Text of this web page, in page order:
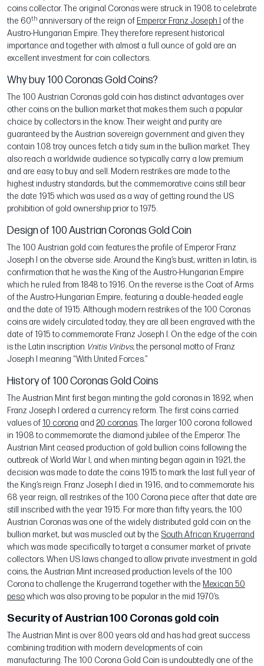
coins collector. The original Coronas were struck in 1908 to celebrate
the 60th anniversary of the reign of Emperor Franz Joseph I
of the
Austro-Hungarian Empire. They therefore represent historical
importance and together with almost a full ounce of gold are an
excellent investment for coin collectors.
Why buy 100 Coronas Gold Coins?
The 100 Austrian Coronas gold coin has distinct advantages over
other coins on the bullion market that makes them such a popular
choice by collectors in the know. Their weight and purity are
guaranteed by the Austrian sovereign government and given they
contain 1.08 troy ounces fetch a tidy sum in the bullion market. They
also reach a worldwide audience so typically carry a low premium
and are easy to buy and sell. Modern restrikes are made to the
highest industry standards, but the commemorative coins still bear
the date 1915 which was used as a way of getting round the US
prohibition of gold ownership prior to 1975.
Design of 100 Austrian Coronas Gold Coin
The 100 Austrian gold coin features the profile of Emperor Franz
Joseph I on the obverse side. Around the King’s bust, written in latin, is
confirmation that he was the King of the Austro-Hungarian Empire
which he ruled from 1848 to 1916. On the reverse is the Coat of Arms
of the Austro-Hungarian Empire, featuring a double-headed eagle
and the date of 1915. Although modern restrikes of the 100 Coronas
coins are widely circulated today, they are all been engraved with the
date of 1915 to commemorate Franz Joseph I. On the edge of the coin
is the Latin inscription Vnitis Viribvs,the personal motto of Franz
Joseph I meaning “With United Forces.”
History of 100 Coronas Gold Coins
The Austrian Mint first began minting the gold coronas in 1892, when
Franz Joseph I ordered a currency reform. The first coins carried
values of 10 corona and 20 coronas. The larger 100 corona followed
in 1908 to commemorate the diamond jubilee of the Emperor. The
Austrian Mint ceased production of gold bullion coins following the
outbreak of World War I, and when minting began again in 1921, the
decision was made to date the coins 1915 to mark the last full year of
the King’s reign. Franz Joseph I died in 1916, and to commemorate his
68 year reign, all restrikes of the 100 Corona piece after that date are
still inscribed with the year 1915. For more than fifty years, the 100
Austrian Coronas was one of the widely distributed gold coin on the
bullion market, but was muscled out by the South African Krugerrand
which was made specifically to target a consumer market of private
collectors. When US laws changed to allow private investment in gold
coins, the Austrian Mint increased production levels of the 100
Corona to challenge the Krugerrand together with the Mexican 50
pesowhich was also proving to be popular in the mid 1970’s.
Security of Austrian 100 Coronas gold coin
The Austrian Mint is over 800 years old and has had great success
combining tradition with modern developments of coin
manufacturing. The 100 Corona Gold Coin is undoubtedly one of the